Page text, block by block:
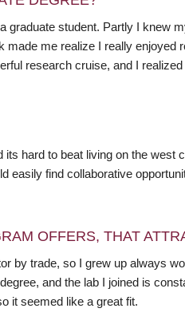
graduate student. Partly I knew
me realize I really enjoyed
research cruise, and I
hard to beat living on the west
easily find collaborative
OFFERS, THAT
by trade, so I grew up always
and the lab I joined is
it seemed like a great fit.